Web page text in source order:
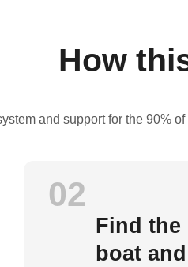
How
and support for the 90%
02
Find
boat